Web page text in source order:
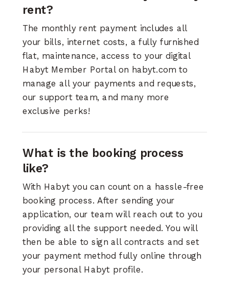
rent?
The monthly rent payment includes all
your bills, internet costs, a fully furnished
flat, maintenance, access to your digital
Habyt Member Portal on habyt.com to
manage all your payments and requests,
our support team, and many more
exclusive perks!
What is the booking process
like?
With Habyt you can count on a hassle-free
booking process. After sending your
application, our team will reach out to you
providing all the support needed. You will
then be able to sign all contracts and set
your payment method fully online through
your personal Habyt profile.